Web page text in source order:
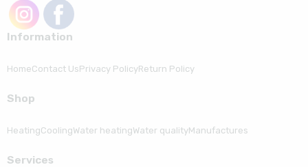
Information
HomeContact UsPrivacy PolicyReturn Policy
Shop
HeatingCoolingWater heatingWater qualityManufactures
Serviсes